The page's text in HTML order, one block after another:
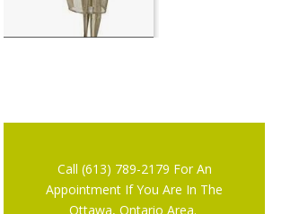
Call (613) 789-2179 For An
Appointment If You Are In The
Ottawa, Ontario Area.